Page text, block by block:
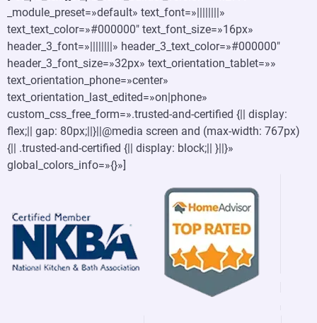
_module_preset=»default» text_font=»||||||||»
text_text_color=»#000000″ text_font_size=»16px»
header_3_font=»||||||||» header_3_text_color=»#000000″
header_3_font_size=»32px» text_orientation_tablet=»»
text_orientation_phone=»center»
text_orientation_last_edited=»on|phone»
custom_css_free_form=».trusted-and-certified {|| display:
flex;|| gap: 80px;||}||@media screen and (max-width: 767px)
{|| .trusted-and-certified {|| display: block;|| }||}»
global_colors_info=»{}»]